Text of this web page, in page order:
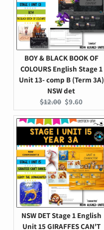
BOY & BLACK BOOK OF
COLOURS English Stage 1
Unit 13- comp B (Term 3A)
NSW det
Original
price:
$12.00 Current
price:
$9.60
NSW DET Stage 1 English
Unit 15 GIRAFFES CAN'T